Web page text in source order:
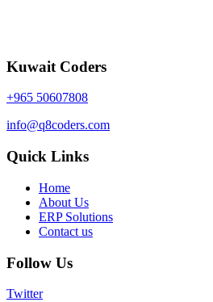
Kuwait Coders
+965 50607808
info@q8coders.com
Quick Links
Home
About Us
ERP Solutions
Contact us
Follow Us
Twitter